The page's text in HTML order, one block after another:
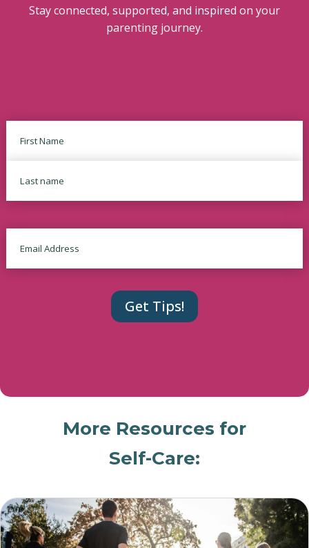
Stay connected, supported, and inspired on your
parenting journey.
More Resources for
Self-Care: